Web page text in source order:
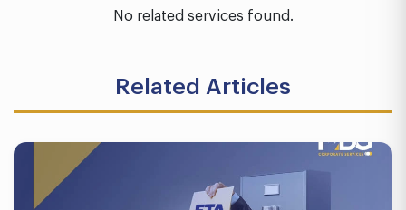
No related services found.
Related Articles